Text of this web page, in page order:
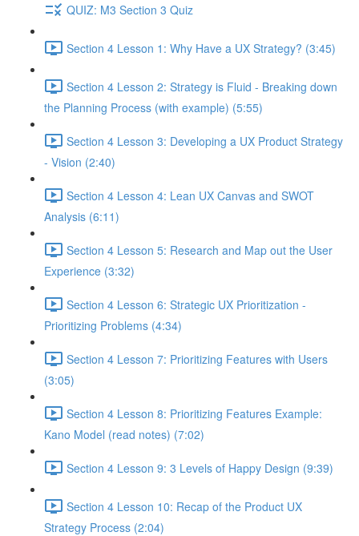
QUIZ: M3 Section 3 Quiz
Section 4 Lesson 1: Why Have a UX Strategy? (3:45)
Section 4 Lesson 2: Strategy is Fluid - Breaking down
the Planning Process (with example) (5:55)
Section 4 Lesson 3: Developing a UX Product Strategy
- Vision (2:40)
Section 4 Lesson 4: Lean UX Canvas and SWOT
Analysis (6:11)
Section 4 Lesson 5: Research and Map out the User
Experience (3:32)
Section 4 Lesson 6: Strategic UX Prioritization -
Prioritizing Problems (4:34)
Section 4 Lesson 7: Prioritizing Features with Users
(3:05)
Section 4 Lesson 8: Prioritizing Features Example:
Kano Model (read notes) (7:02)
Section 4 Lesson 9: 3 Levels of Happy Design (9:39)
Section 4 Lesson 10: Recap of the Product UX
Strategy Process (2:04)